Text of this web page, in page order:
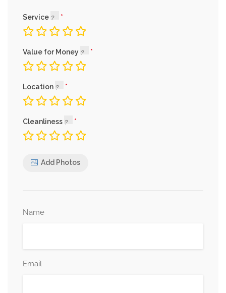
Service
Value for Money
Location
Cleanliness
Add Photos
Name
Email